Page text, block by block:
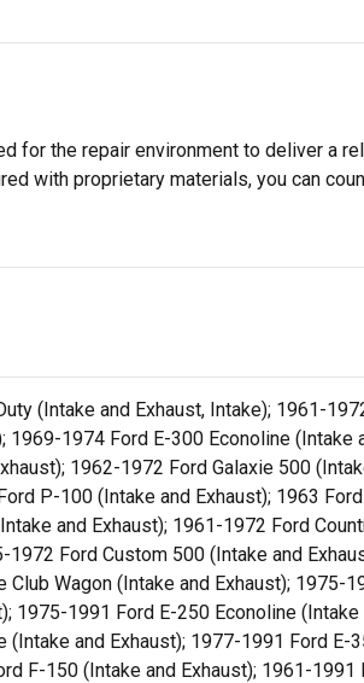
for the repair environment to deliver a
with proprietary materials, you can
(Intake and Exhaust, Intake); 1961-
1969-1974 Ford E-300 Econoline
1962-1972 Ford Galaxie 500
P-100 (Intake and Exhaust); 1963
and Exhaust); 1961-1972 Ford
1972 Ford Custom 500 (Intake and
Wagon (Intake and Exhaust);
1975-1991 Ford E-250 Econoline
and Exhaust); 1977-1991 Ford
F-150 (Intake and Exhaust); 1961-